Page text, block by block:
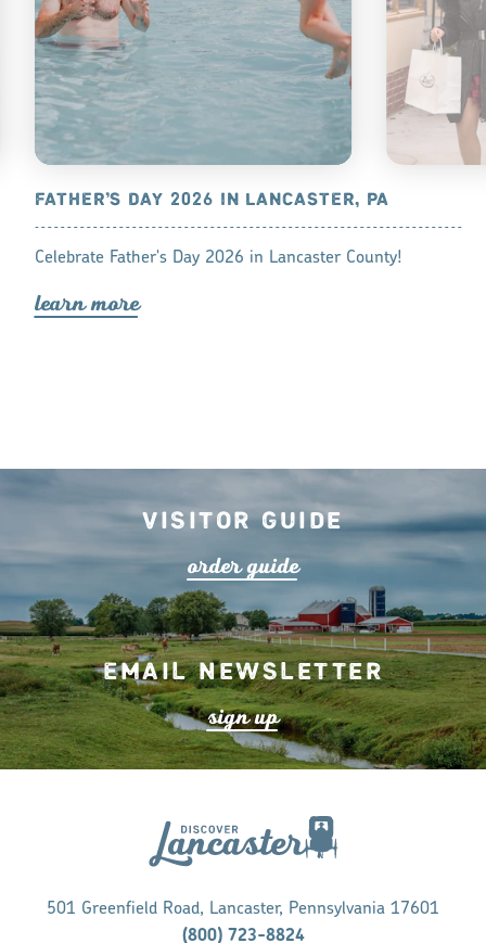
FATHER’S DAY 2026 IN LANCASTER, PA
Celebrate Father's Day 2026 in Lancaster County!
learn more
SHOP
PA
Visitor Guide
orderguide
Email Newsletter
sign up
501 Greenfield Road, Lancaster, Pennsylvania 17601
(800) 723-8824